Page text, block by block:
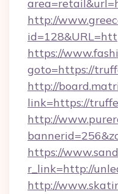
http://
https://
goto=https://
http://
link=https://
http://
https://
r_link=http://
http://